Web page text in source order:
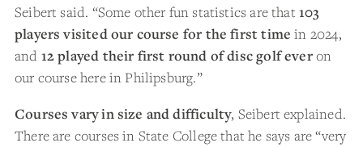
Seibert said. “Some other fun statistics are that 103
players visited our course for the first timein 2024,
and 12 played their first round of disc golf everon
our course here in Philipsburg.”
Courses vary in size and difficulty, Seibert explained.
There are courses in State College that he says are “very